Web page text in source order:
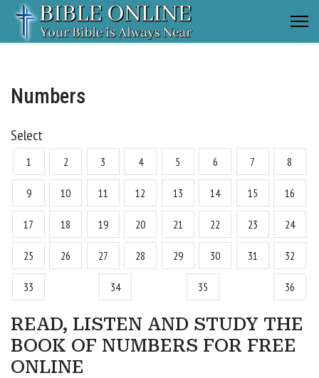
Numbers
Select
1 2 3 4 5 6 7 8
9 10 11 12 13 14 15 16
17 18 19 20 21 22 23 24
25 26 27 28 29 30 31 32
33 34 35 36
READ, LISTEN AND STUDY THE
BOOK OF NUMBERS FOR FREE
ONLINE